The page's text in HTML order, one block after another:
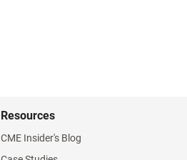
Resources
CME Insider's Blog